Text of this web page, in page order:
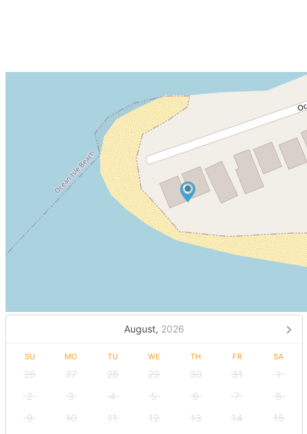
August, 2026
SU MO TU WE TH FR SA
26 27 28 29 30 31
1
2
3 4 5 6 7
8
9
10 11 12 13 14 15